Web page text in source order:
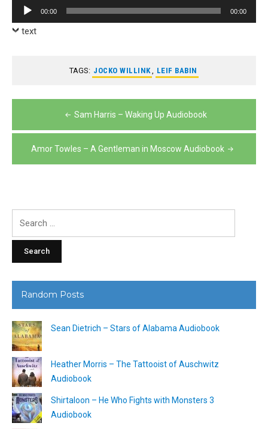
Audio
Player
00:00 00:00
text
TAGS: JOCKO WILLINK LEIF BABIN
navigation
Sam Harris – Waking Up Audiobook
Amor Towles – A Gentleman in Moscow Audiobook
Random Posts
Sean Dietrich – Stars of Alabama Audiobook
Heather Morris – The Tattooist of Auschwitz
Audiobook
Shirtaloon – He Who Fights with Monsters 3
Audiobook